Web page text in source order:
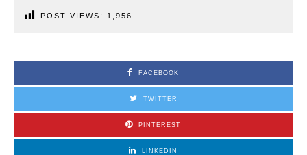
POST VIEWS: 1,956
FACEBOOK
TWITTER
PINTEREST
LINKEDIN